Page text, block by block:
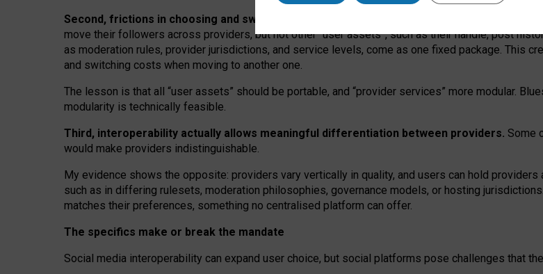
Second, frictions in choosing and switching providers remain when “user assets” and
move their followers across providers, but not other “user assets”, such as their handle, post
as moderation rules, provider jurisdictions, and service levels, come as one fixed package. This
and switching costs when moving to another one.
The lesson is that all “user assets” should be portable, and “provider services” more modular.
modularity is technically feasible.
Third, interoperability actually allows meaningful differentiation between providers. Some
would make providers indistinguishable.
My evidence shows the opposite: providers vary vertically in quality, and users can hold providers
such as in differing rulesets, moderation philosophies, governance models, or hosting jurisdictions.
matches their preferences, something no centralised platform can offer.
The specifics make or break the mandate
Social media interoperability can expand user choice, but social platforms pose challenges that